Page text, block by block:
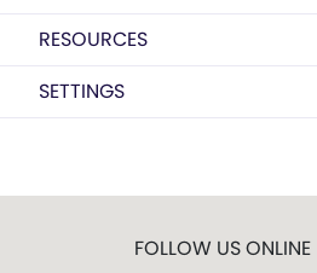
RESOURCES
SETTINGS
FOLLOW US ONLINE